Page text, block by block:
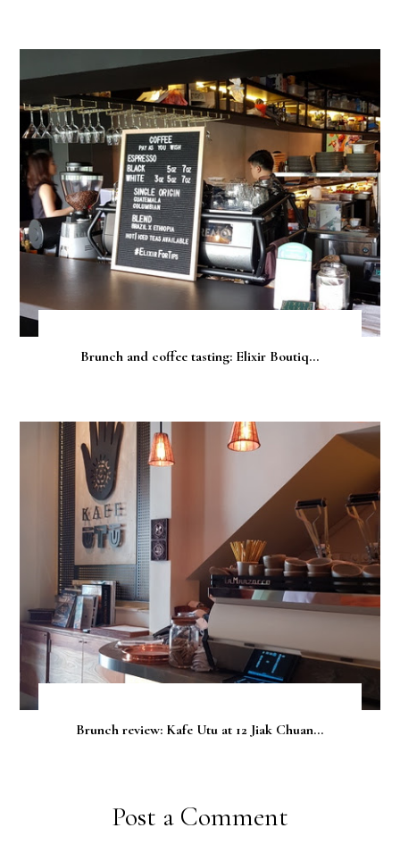
Brunch and coffee tasting: Elixir Boutiq...
Brunch review: Kafe Utu at 12 Jiak Chuan...
Post a Comment